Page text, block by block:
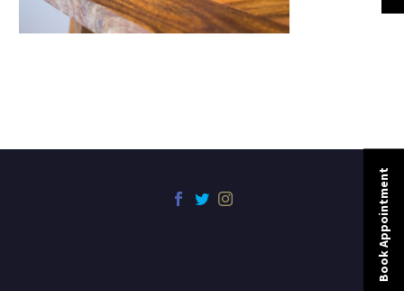
Book Appointment